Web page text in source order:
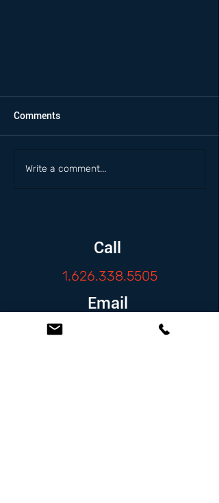
Comments
Write a comment...
Call
1.626.338.5505
Email
info@zambranolaw.net